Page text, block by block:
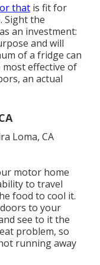
that is fit for
Sight the
an investment:
and will
of a fridge can
effective of
an actual
motor home
to travel
food to cool it.
to your
see to it the
problem, so
running away